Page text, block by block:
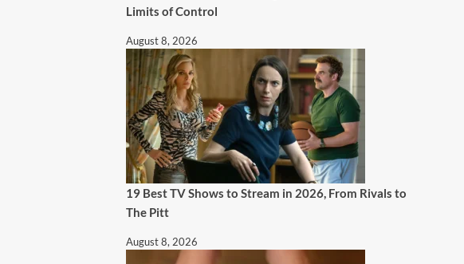
Limits of Control
August 8, 2026
19 Best TV Shows to Stream in 2026, From Rivals to
The Pitt
August 8, 2026